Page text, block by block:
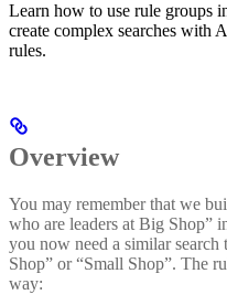
Learn how to use rule groups
create complex searches with
rules.
Overview
You may remember that we
who are leaders at Big Shop”
you now need a similar
Shop” or “Small Shop”. The
way: